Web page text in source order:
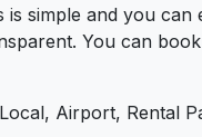
simple and you
You can
Airport, Rental